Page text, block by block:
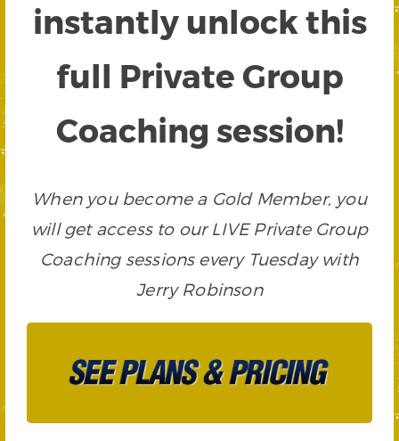
instantly unlock this
full Private Group
Coaching session!
When you become a Gold Member, you
will get access to our LIVE Private Group
Coaching sessions every Tuesday with
Jerry Robinson